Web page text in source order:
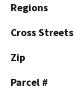
Regions
Cross Streets
Zip
Parcel #